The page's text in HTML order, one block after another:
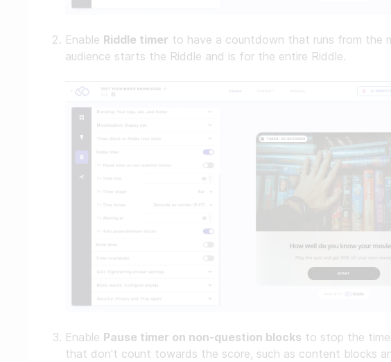
Enable Riddle timer to have a countdown that runs from the
audience starts the Riddle and is for the entire Riddle.
Enable Pause timer on non-question blocks to stop the
that don't count towards the score, such as content blocks